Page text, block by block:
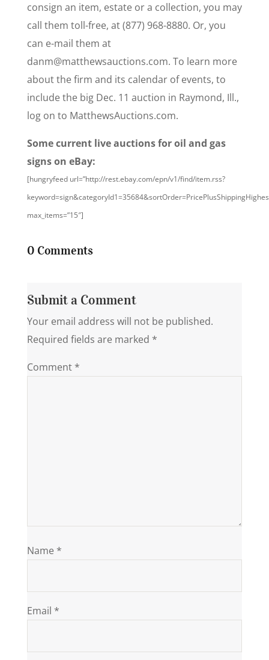
consign an item, estate or a collection, you may
call them toll-free, at (877) 968-8880. Or, you
can e-mail them at
danm@matthewsauctions.com. To learn more
about the firm and its calendar of events, to
include the big Dec. 11 auction in Raymond, Ill.,
log on to MatthewsAuctions.com.
Some current live auctions for oil and gas
signs on eBay:
[hungryfeed url=”http://rest.ebay.com/epn/v1/find/item.rss?
max_items=”15″]
0 Comments
Submit a Comment
Your email address will not be published.
Required fields are marked *
Comment *
Name *
Email *